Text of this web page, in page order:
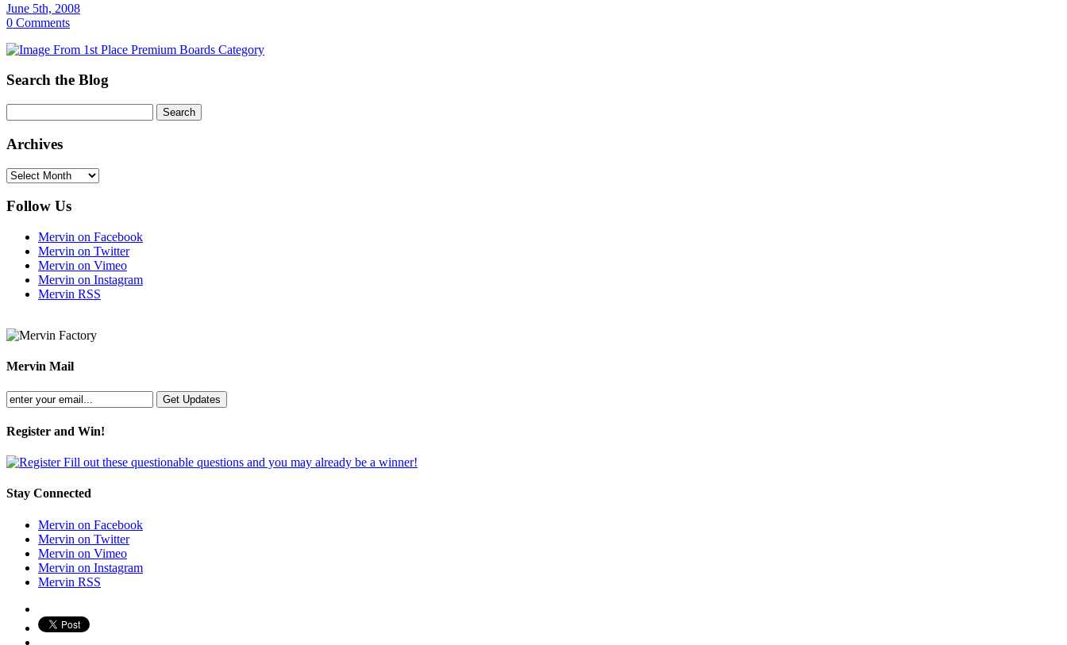
June 5th, 2008
0 Comments
Search the Blog
Archives
Archives
Follow Us
Mervin on Facebook
Mervin on Twitter
Mervin on Vimeo
Mervin on Instagram
Mervin RSS
Mervin Mail
Register and Win!
Fill out these questionable questions and you may already be a winner!
Stay Connected
Mervin on Facebook
Mervin on Twitter
Mervin on Vimeo
Mervin on Instagram
Mervin RSS